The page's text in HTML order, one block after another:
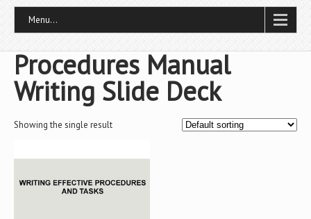
Menu...
Procedures Manual
Writing Slide Deck
Showing the single result